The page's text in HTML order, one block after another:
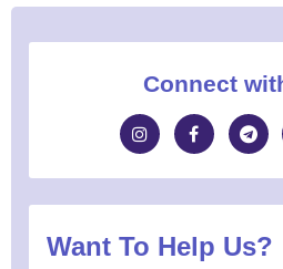
Connect
Want To Help Us?